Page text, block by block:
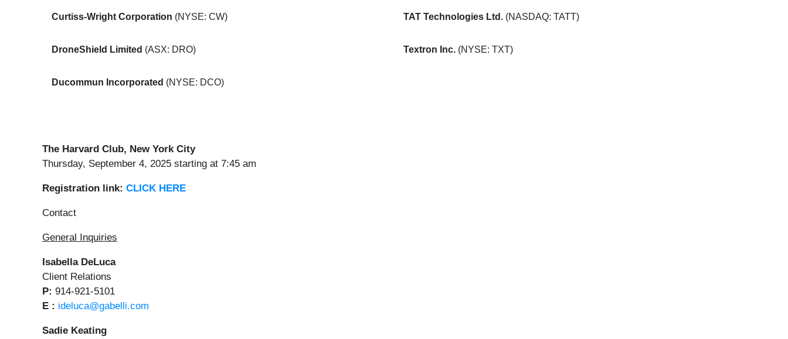
Curtiss-Wright Corporation (NYSE: CW) TAT Technologies Ltd. (NASDAQ: TATT)
DroneShield Limited (ASX: DRO) Textron Inc. (NYSE: TXT)
Ducommun Incorporated (NYSE: DCO)
The Harvard Club, NewYork City
Thursday, September 4, 2025 starting at 7:45 am
Registration link: CLICK HERE
Contact
General Inquiries
Isabella DeLuca
Client Relations
P: 914-921-5101
E : ideluca@gabelli.com
Sadie Keating